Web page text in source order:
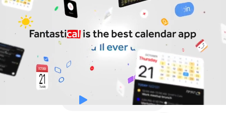
Try for Free Sign In
Watch the Video